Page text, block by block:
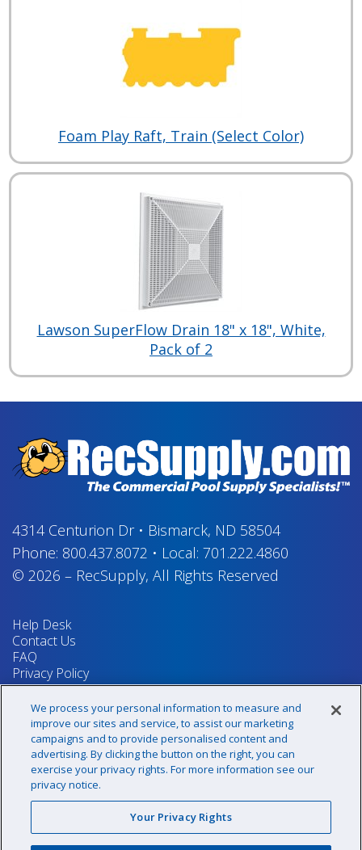
Foam Play Raft, Train (Select Color)
Lawson SuperFlow Drain 18" x 18", White,
Pack of 2
4314 Centurion Dr• Bismarck, ND 58504
Phone: 800.437.8072 • Local: 701.222.4860
© 2026 – RecSupply, All Rights Reserved
Help Desk
Contact Us
FAQ
Privacy Policy
Return Policy
Terms & Conditions
Your Privacy Rights
Sign up for our newsletter!
@recsupply
We process your personal information to measure and
improve our sites and service, to assist our marketing
campaigns and to provide personalised content and
advertising. By clicking the button on the right, you can
exercise your privacy rights. For more information see our
privacy notice.
Your Privacy Rights